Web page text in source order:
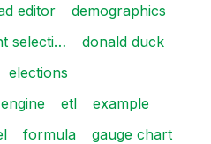
editor
demographics
selecti…
donald duck
elections
engine etl
example
formula
gauge chart